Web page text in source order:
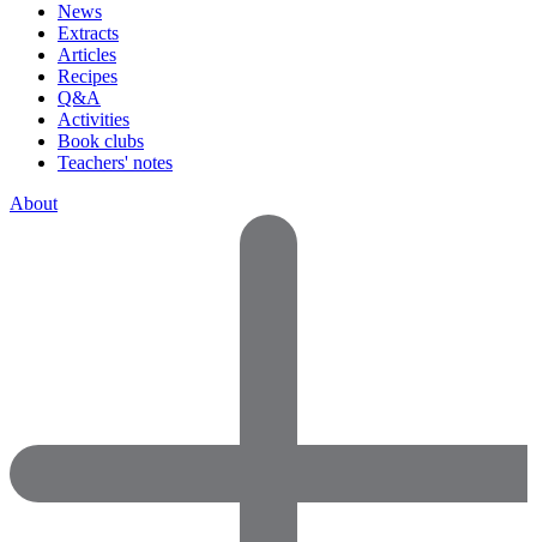
News
Extracts
Articles
Recipes
Q&A
Activities
Book clubs
Teachers' notes
About